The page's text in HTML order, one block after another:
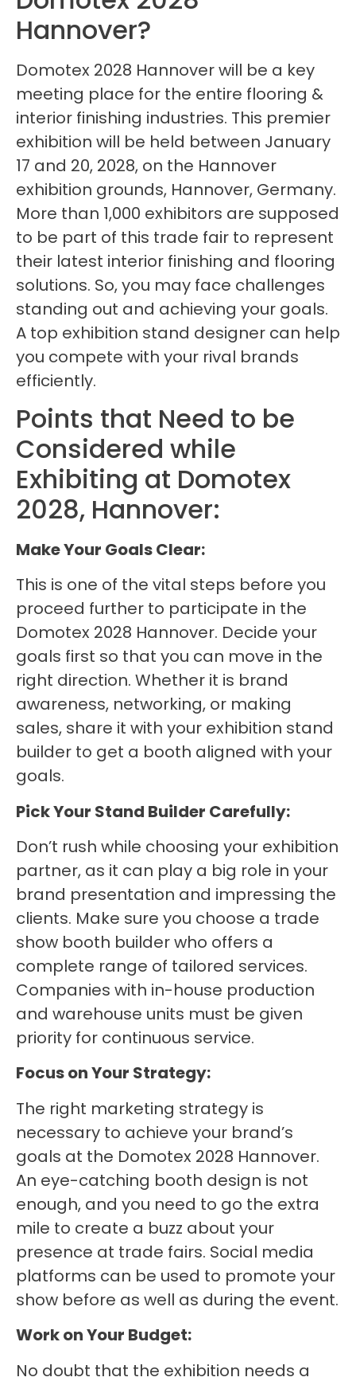
Hannover?
Domotex 2028 Hannover will be a key
meeting place for the entire flooring &
interior finishing industries. This premier
exhibition will be held between January
17 and 20, 2028, on the Hannover
exhibition grounds, Hannover, Germany.
More than 1,000 exhibitors are supposed
to be part of this trade fair to represent
their latest interior finishing and flooring
solutions. So, you may face challenges
standing out and achieving your goals.
A top exhibition stand designer can help
you compete with your rival brands
efficiently.
Points that Need to be
Considered while
Exhibiting at Domotex
2028, Hannover:
Make Your Goals Clear:
This is one of the vital steps before you
proceed further to participate in the
Domotex 2028 Hannover. Decide your
goals first so that you can move in the
right direction. Whether it is brand
awareness, networking, or making
sales, share it with your exhibition stand
builder to get a booth aligned with your
goals.
Pick Your Stand Builder Carefully:
Don’t rush while choosing your exhibition
partner, as it can play a big role in your
brand presentation and impressing the
clients. Make sure you choose a trade
show booth builder who offers a
complete range of tailored services.
Companies with in-house production
and warehouse units must be given
priority for continuous service.
Focus on Your Strategy:
The right marketing strategy is
necessary to achieve your brand’s
goals at the Domotex 2028 Hannover.
An eye-catching booth design is not
enough, and you need to go the extra
mile to create a buzz about your
presence at trade fairs. Social media
platforms can be used to promote your
show before as well as during the event.
Work on Your Budget:
No doubt that the exhibition needs a